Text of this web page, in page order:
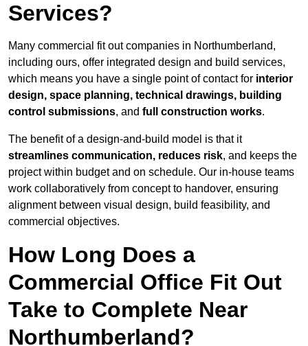
Services?
Many commercial fit out companies in Northumberland,
including ours, offer integrated design and build services,
which means you have a single point of contact for interior
design, space planning, technical drawings, building
control submissions, and full construction works.
The benefit of a design-and-build model is that it
streamlines communication, reduces risk, and keeps the
project within budget and on schedule. Our in-house teams
work collaboratively from concept to handover, ensuring
alignment between visual design, build feasibility, and
commercial objectives.
How Long Does a
Commercial Office Fit Out
Take to Complete Near
Northumberland?